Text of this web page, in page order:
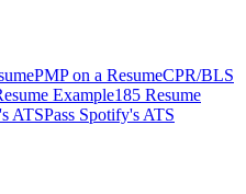
PMP on a ResumeCPR/BLS
Example185 Resume
ATSPass Spotify's ATS